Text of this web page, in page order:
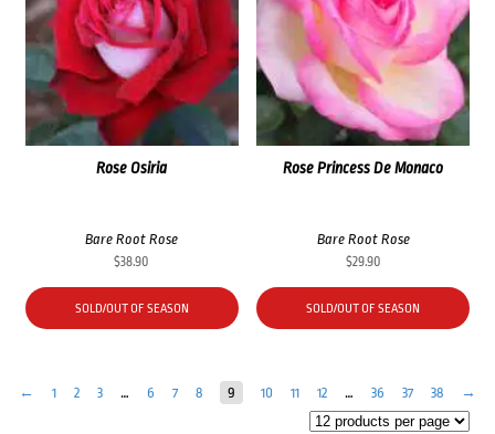
Rose Princess De Monaco
Bare Root Rose
$29.90
SOLD/OUT OF SEASON
Rose Osiria
Bare Root Rose
$38.90
SOLD/OUT OF SEASON
← 1 2 3 … 6 7 8 9 10 11 12 … 36 37 38 →